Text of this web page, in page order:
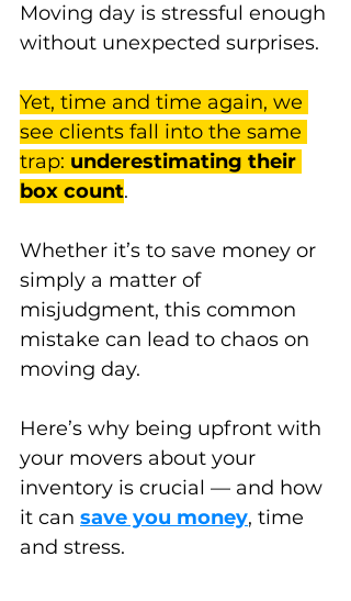
Moving day is stressful enough
without unexpected surprises.
Yet, time and time again, we
see clients fall into the same
trap: underestimating their
box count.
Whether it’s to save money or
simply a matter of
misjudgment, this common
mistake can lead to chaos on
moving day.
Here’s why being upfront with
your movers about your
inventory is crucial — and how
it can save you money, time
and stress.